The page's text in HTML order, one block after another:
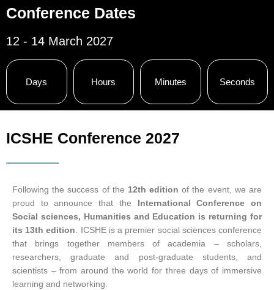
Conference Dates
12 - 14 March 2027
Days Hours Minutes Seconds
ICSHE Conference 2027
Following the success of the 12th edition of the event, we are
proud to announce that the
International Conference on
Social sciences, Humanities and Education is returning for
its 13th edition. ICSHE is a premier social sciences conference
that brings together members of academia – scholars,
researchers, graduate and post-graduate students, and
scientists – from around the world for three days of immersive
learning and networking.